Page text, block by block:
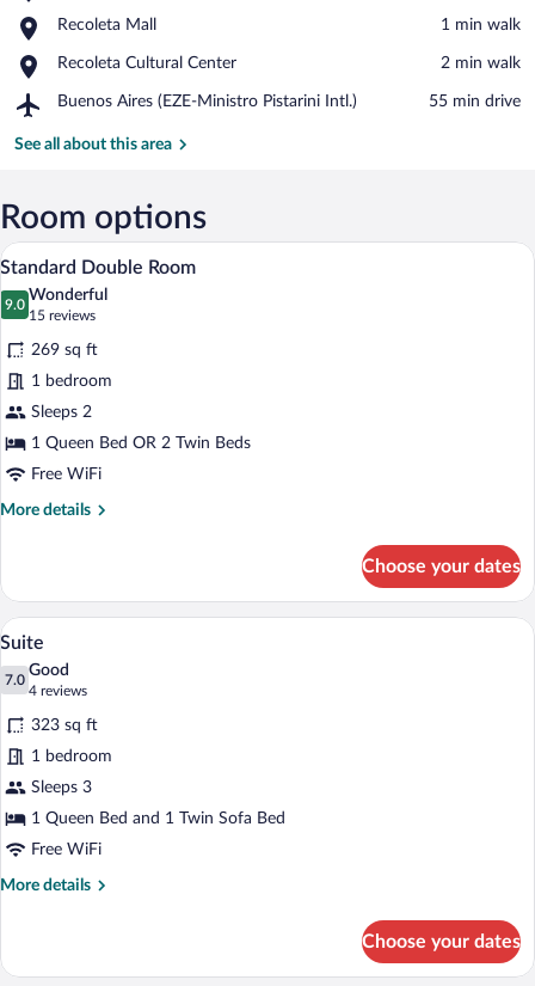
Cemetery
Recoleta Mall
Place,
Mall
‪1 min walk‬
Recoleta Cultural Center
Place,
Cultural
‪2 min walk‬
Buenos Aires (EZE-Ministro Pistarini Intl.)
Airport,
Aires
Pistarini
Intl.)
‪55 min drive‬
See all about this area
Room options
View
photos
for
Standard
Double
Room
A modern hotel room with a bed,
5
Standard Double Room
9.0
9.0 out of 10
Wonderful
15 reviews
(15
reviews)
269 sq ft
1 bedroom
Sleeps 2
1 Queen Bed OR 2 Twin Beds
Free WiFi
More details
More
Double
Room
Choose your dates
View
photos
for
Suite
A modern hotel room with a large bed,
7
Suite
7.0
7.0 out of 10
Good
4 reviews
(4
reviews)
323 sq ft
1 bedroom
Sleeps 3
1 Queen Bed and 1 Twin Sofa Bed
Free WiFi
More details
More
Choose your dates